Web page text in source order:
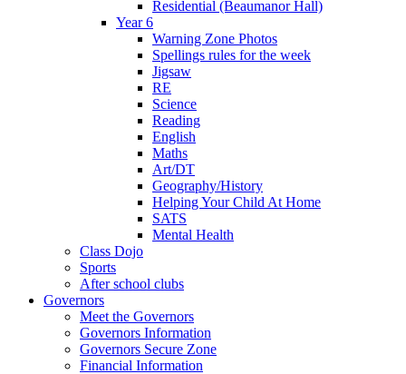
Residential (Beaumanor Hall)
Year 6
Warning Zone Photos
Spellings rules for the week
Jigsaw
RE
Science
Reading
English
Maths
Art/DT
Geography/History
Helping Your Child At Home
SATS
Mental Health
Class Dojo
Sports
After school clubs
Governors
Meet the Governors
Governors Information
Governors Secure Zone
Financial Information